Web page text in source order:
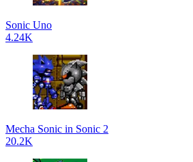
Sonic Uno
4.24K
Mecha Sonic in Sonic 2
20.2K